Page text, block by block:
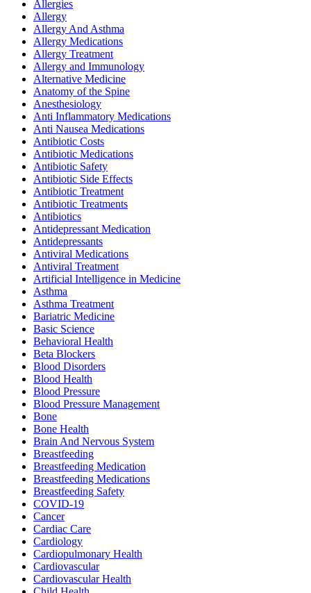
Allergies
Allergy
Allergy And Asthma
Allergy Medications
Allergy Treatment
Allergy and Immunology
Alternative Medicine
Anatomy of the Spine
Anesthesiology
Anti Inflammatory Medications
Anti Nausea Medications
Antibiotic Costs
Antibiotic Medications
Antibiotic Safety
Antibiotic Side Effects
Antibiotic Treatment
Antibiotic Treatments
Antibiotics
Antidepressant Medication
Antidepressants
Antiviral Medications
Antiviral Treatment
Artificial Intelligence in Medicine
Asthma
Asthma Treatment
Bariatric Medicine
Basic Science
Behavioral Health
Beta Blockers
Blood Disorders
Blood Health
Blood Pressure
Blood Pressure Management
Bone
Bone Health
Brain And Nervous System
Breastfeeding
Breastfeeding Medication
Breastfeeding Medications
Breastfeeding Safety
COVID-19
Cancer
Cardiac Care
Cardiology
Cardiopulmonary Health
Cardiovascular
Cardiovascular Health